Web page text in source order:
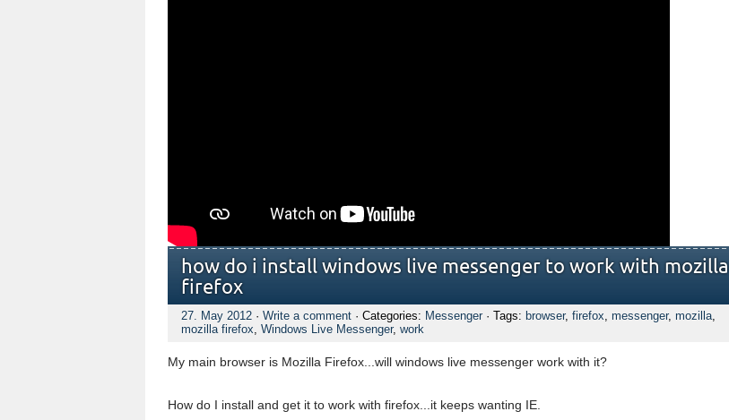
how do i install windows live messenger to work with mozilla
firefox
27. May 2012 · Write a comment · Categories: Messenger· Tags: browser, firefox, messenger, mozilla,
mozilla firefox, Windows Live Messenger, work
My main browser is Mozilla Firefox...will windows live messenger work with it?
How do I install and get it to work with firefox...it keeps wanting IE.